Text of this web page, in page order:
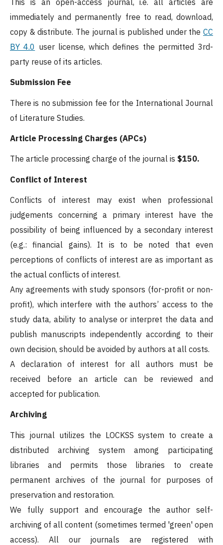
immediately and permanently free to read, download,
copy & distribute. The journal is published under the CC
BY 4.0 user license, which defines the permitted 3rd-
party reuse of its articles.
Submission Fee
There is no submission fee for the International Journal
of Literature Studies.
Article Processing Charges (APCs)
The article processing charge of the journal is $150.
Conflict of Interest
Conflicts of interest may exist when professional
judgements concerning a primary interest have the
possibility of being influenced by a secondary interest
(e.g.: financial gains). It is to be noted that even
perceptions of conflicts of interest are as important as
the actual conflicts of interest.
Any agreements with study sponsors (for-profit or non-
profit), which interfere with the authors’ access to the
study data, ability to analyse or interpret the data and
publish manuscripts independently according to their
own decision, should be avoided by authors at all costs.
A declaration of interest for all authors must be
received before an article can be reviewed and
accepted for publication.
Archiving
This journal utilizes the LOCKSS system to create a
distributed archiving system among participating
libraries and permits those libraries to create
permanent archives of the journal for purposes of
preservation and restoration.
We fully support and encourage the author self-
archiving of all content (sometimes termed 'green' open
access). All our journals are registered with